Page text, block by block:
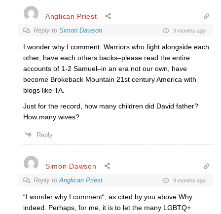
Anglican Priest
Reply to Simon Dawson 9 months ago
I wonder why I comment. Warriors who fight alongside each
other, have each others backs–please read the entire
accounts of 1-2 Samuel–in an era not our own, have
become Brokeback Mountain 21st century America with
blogs like TA.
Just for the record, how many children did David father?
How many wives?
Reply
Simon Dawson
Reply toAnglican Priest 9 months ago
“I wonder why I comment“, as cited by you above Why
indeed. Perhaps, for me, it is to let the many LGBTQ+